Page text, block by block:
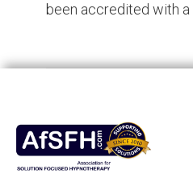
been accredited with a